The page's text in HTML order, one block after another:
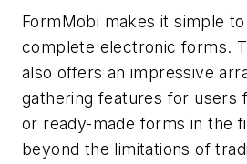
FormMobi makes it simple
complete electronic forms.
also offers an impressive
gathering features for users
or ready-made forms in the
beyond the limitations of